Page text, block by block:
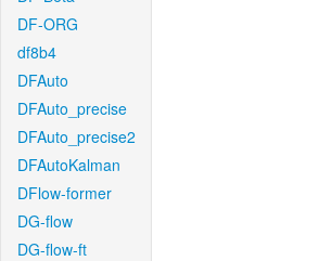
DF-ORG
df8b4
DFAuto
DFAuto_precise
DFAuto_precise2
DFAutoKalman
DFlow-former
DG-flow
DG-flow-ft